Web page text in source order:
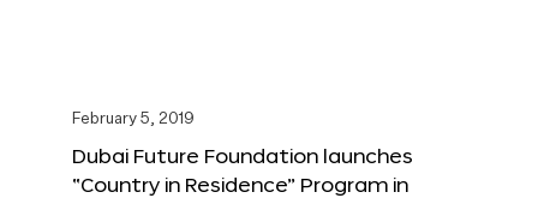
February 5, 2019
Dubai Future Foundation launches
“Country in Residence” Program in